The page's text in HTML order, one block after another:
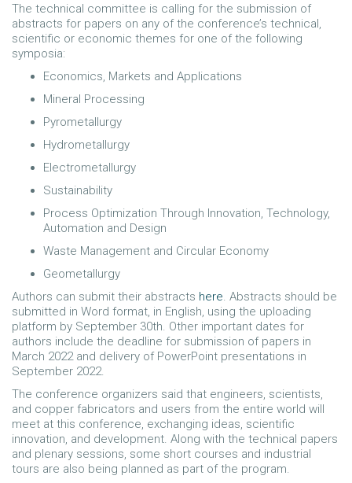
The technical committee is calling for the submission of
abstracts for papers on any of the conference’s technical,
scientific or economic themes for one of the following
symposia:
Economics, Markets and Applications
Mineral Processing
Pyrometallurgy
Hydrometallurgy
Electrometallurgy
Sustainability
Process Optimization Through Innovation, Technology,
Automation and Design
Waste Management and Circular Economy
Geometallurgy
Authors can submit their abstracts here . Abstracts should be
submitted in Word format, in English, using the uploading
platform by September 30th. Other important dates for
authors include the deadline for submission of papers in
March 2022 and delivery of PowerPoint presentations in
September 2022.
The conference organizers said that engineers, scientists,
and copper fabricators and users from the entire world will
meet at this conference, exchanging ideas, scientific
innovation, and development. Along with the technical papers
and plenary sessions, some short courses and industrial
tours are also being planned as part of the program.